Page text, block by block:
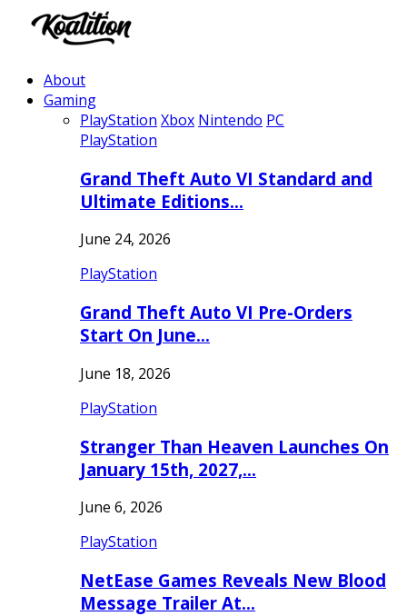
About
Gaming
PlayStation Xbox Nintendo PC
PlayStation
Grand Theft Auto VI Standard and
Ultimate Editions…
June 24, 2026
PlayStation
Grand Theft Auto VI Pre-Orders
Start On June…
June 18, 2026
PlayStation
Stranger Than Heaven Launches On
January 15th, 2027,…
June 6, 2026
PlayStation
NetEase Games Reveals New Blood
Message Trailer At…